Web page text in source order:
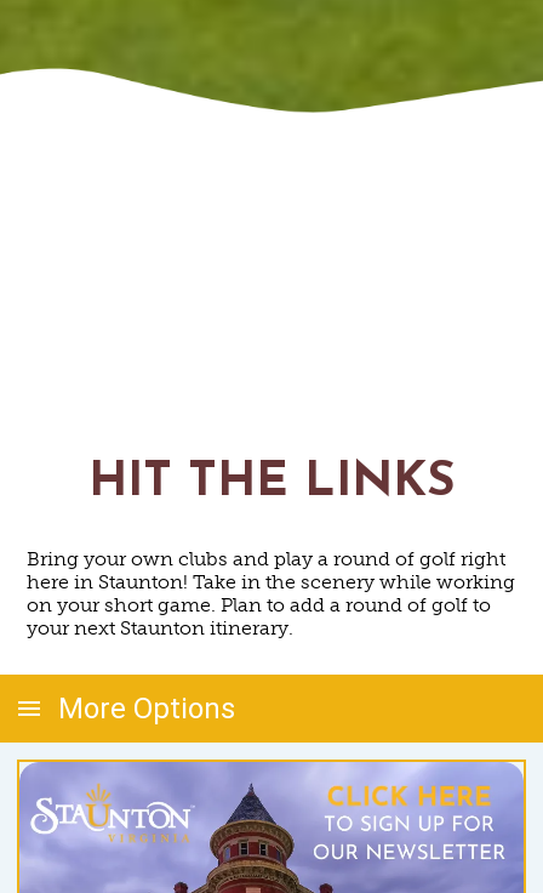
HIT THE LINKS
Bring your own clubs and play a round of golf right
here in Staunton! Take in the scenery while working
on your short game. Plan to add a round of golf to
your next Staunton itinerary.